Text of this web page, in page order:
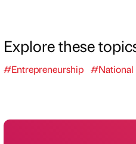
Explore these
#Entrepreneurship #National